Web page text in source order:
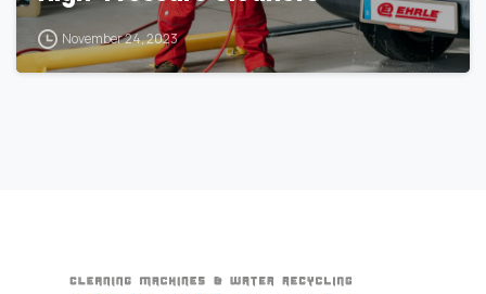
November 24, 2023